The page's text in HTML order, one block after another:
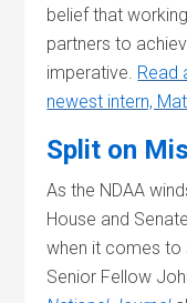
belief that
partners to
imperative. Read
newest intern,
Split on
As the NDAA
House and
when it comes to
Senior Fellow